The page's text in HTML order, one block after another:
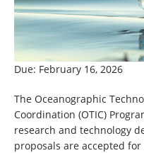
Due: February 16, 2026
The Oceanographic
Coordination (OTIC)
research and technology
proposals are accepted